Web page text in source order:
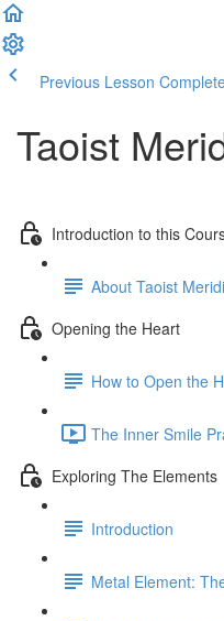
Previous Lesson
Taoist
Introduction to this
About Taoist
Opening the Heart
How to Open the
The Inner Smile
Exploring The Elements
Introduction
Metal Element: